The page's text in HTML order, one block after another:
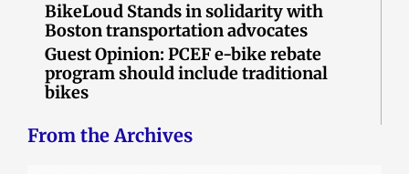
BikeLoud Stands in solidarity with
Boston transportation advocates
Guest Opinion: PCEF e-bike rebate
program should include traditional
bikes
From the Archives